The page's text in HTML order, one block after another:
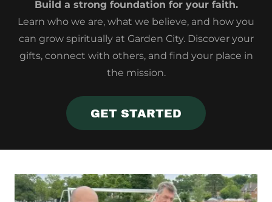
Build a strong foundation for your faith.
Learn who we are, what we believe, and how you
can grow spiritually at Garden City. Discover your
gifts, connect with others, and find your place in
the mission.
GET STARTED